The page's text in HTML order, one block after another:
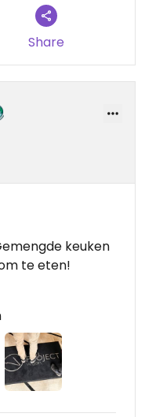
Share
keuken
te eten!